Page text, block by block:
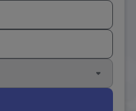
use up and
use up and